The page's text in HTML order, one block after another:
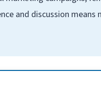
and discussion